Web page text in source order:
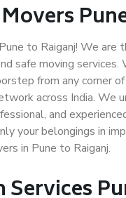
to Raiganj! We are
safe moving
from any corner
across India. We
and
your belongings in
in Pune to Raiganj.